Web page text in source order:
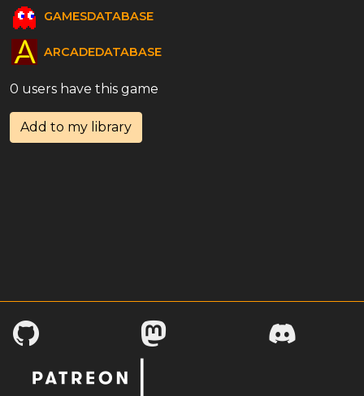
GAMESDATABASE
ARCADEDATABASE
0 users have this game
Add to my library